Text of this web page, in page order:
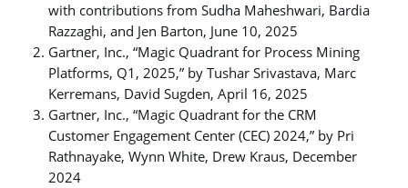
with contributions from Sudha Maheshwari, Bardia
Razzaghi, and Jen Barton, June 10, 2025
Gartner, Inc., “Magic Quadrant for Process Mining
Platforms, Q1, 2025,” by Tushar Srivastava, Marc
Kerremans, David Sugden, April 16, 2025
Gartner, Inc., “Magic Quadrant for the CRM
Customer Engagement Center (CEC) 2024,” by Pri
Rathnayake, Wynn White, Drew Kraus, December
2024